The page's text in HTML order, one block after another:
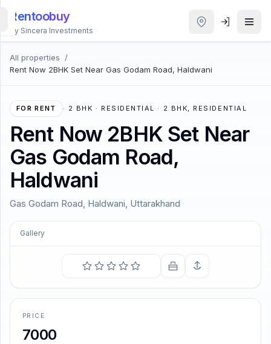
Rentoobuy
By Sincera Investments
All properties
/
Rent Now 2BHK Set Near Gas Godam Road, Haldwani
FOR RENT · 2 BHK · RESIDENTIAL · 2 BHK, RESIDENTIAL
Rent Now 2BHK Set Near
Gas Godam Road,
Haldwani
Gas Godam Road, Haldwani, Uttarakhand
Gallery
We are all in the gutter, but some of us are looking at
the stars.
PRICE
7000
All
Properties
Smart
Homestays
ACCOUNT
Login
SUPPORT